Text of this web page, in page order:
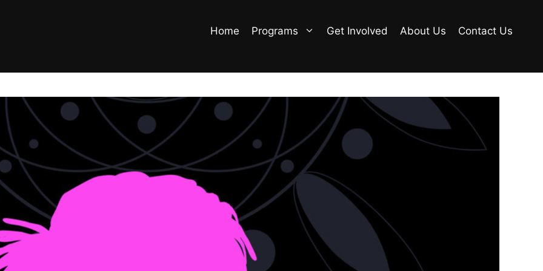
Home Programs Get Involved About Us Contact Us